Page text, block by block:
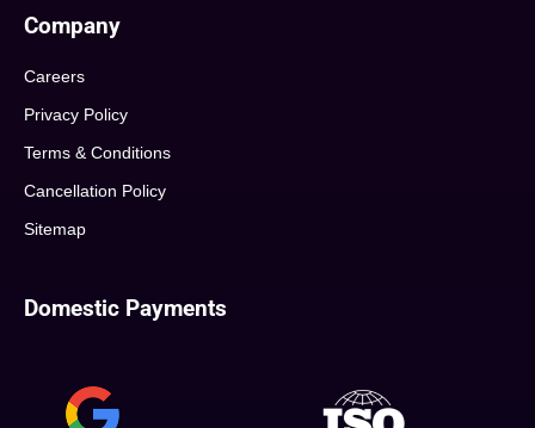
Company
Careers
Privacy Policy
Terms & Conditions
Cancellation Policy
Sitemap
Domestic Payments